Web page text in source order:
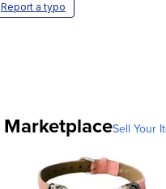
Report a typo
MarketplaceSell Your